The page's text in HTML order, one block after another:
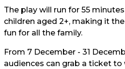
The play will run for 55
children aged 2+, making it
fun for all the family.
From 7 December - 31
audiences can grab a ticket